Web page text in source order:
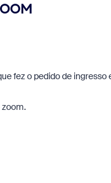
fez o pedido de ingresso